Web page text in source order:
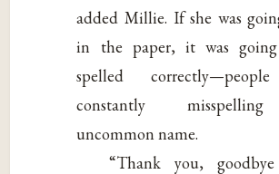
added Millie. If she was
in the paper, it was
spelled
constantly
uncommon name.
“Thank you,